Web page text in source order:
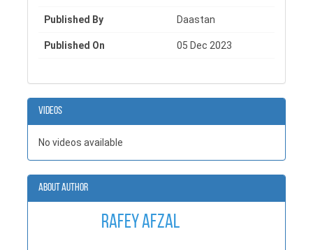
Published By Daastan
Published On 05 Dec 2023
Videos
No videos available
About Author
Rafey Afzal